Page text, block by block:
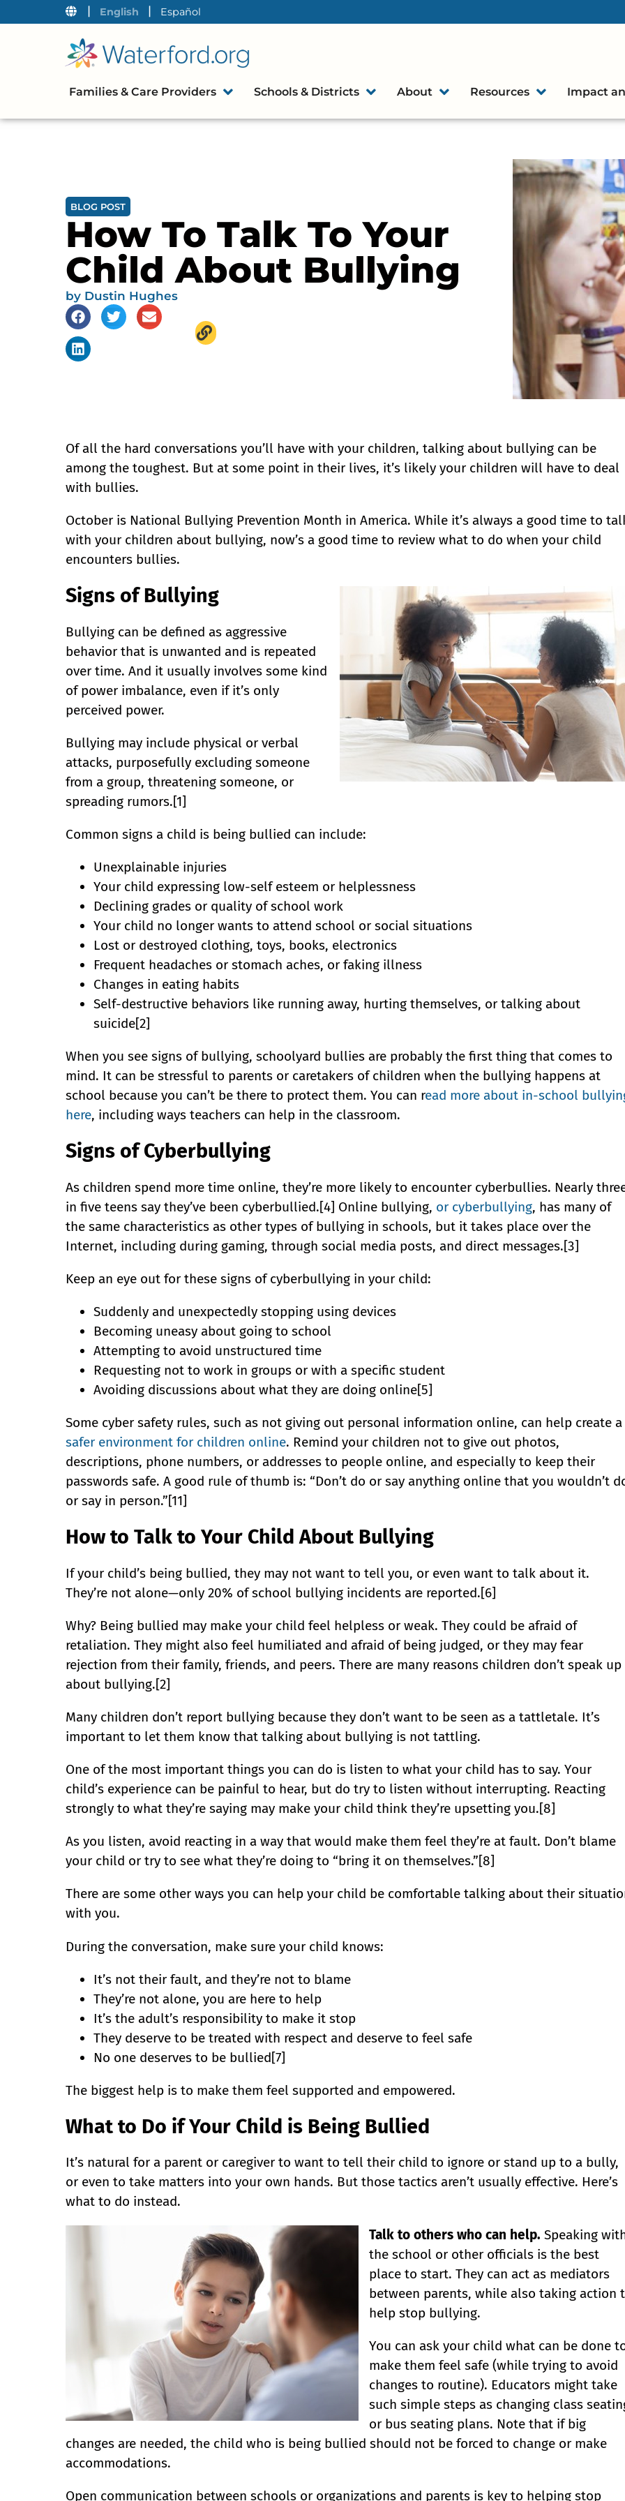
| English | Español
Families & Care Providers Schools & Districts About Resources Impact
BLOG POST
How To Talk To Your
Child About Bullying
by Dustin Hughes
Of all the hard conversations you’ll have with your children, talking about bullying can be
among the toughest. But at some point in their lives, it’s likely your children will have to deal
with bullies.
October is National Bullying Prevention Month in America. While it’s always a good time to
with your children about bullying, now’s a good time to review what to do when your child
encounters bullies.
Signs of Bullying
Bullying can be defined as aggressive
behavior that is unwanted and is repeated
over time. And it usually involves some kind
of power imbalance, even if it’s only
perceived power.
Bullying may include physical or verbal
attacks, purposefully excluding someone
from a group, threatening someone, or
spreading rumors.[1]
Common signs a child is being bullied can include:
Unexplainable injuries
Your child expressing low-self esteem or helplessness
Declining grades or quality of school work
Your child no longer wants to attend school or social situations
Lost or destroyed clothing, toys, books, electronics
Frequent headaches or stomach aches, or faking illness
Changes in eating habits
Self-destructive behaviors like running away, hurting themselves, or talking about
suicide[2]
When you see signs of bullying, schoolyard bullies are probably the first thing that comes to
mind. It can be stressful to parents or caretakers of children when the bullying happens at
school because you can’t be there to protect them. You can read more about in-school
here, including ways teachers can help in the classroom.
Signs of Cyberbullying
As children spend more time online, they’re more likely to encounter cyberbullies. Nearly
in five teens say they’ve been cyberbullied.[4] Online bullying, or cyberbullying, has many of
the same characteristics as other types of bullying in schools, but it takes place over the
Internet, including during gaming, through social media posts, and direct messages.[3]
Keep an eye out for these signs of cyberbullying in your child:
Suddenly and unexpectedly stopping using devices
Becoming uneasy about going to school
Attempting to avoid unstructured time
Requesting not to work in groups or with a specific student
Avoiding discussions about what they are doing online[5]
Some cyber safety rules, such as not giving out personal information online, can help create a
safer environment for children online. Remind your children not to give out photos,
descriptions, phone numbers, or addresses to people online, and especially to keep their
passwords safe. A good rule of thumb is: “Don’t do or say anything online that you wouldn’t
or say in person.”[11]
How to Talk to Your Child About Bullying
If your child’s being bullied, they may not want to tell you, or even want to talk about it.
They’re not alone—only 20% of school bullying incidents are reported.[6]
Why? Being bullied may make your child feel helpless or weak. They could be afraid of
retaliation. They might also feel humiliated and afraid of being judged, or they may fear
rejection from their family, friends, and peers. There are many reasons children don’t speak up
about bullying.[2]
Many children don’t report bullying because they don’t want to be seen as a tattletale. It’s
important to let them know that talking about bullying is not tattling.
One of the most important things you can do is listen to what your child has to say. Your
child’s experience can be painful to hear, but do try to listen without interrupting. Reacting
strongly to what they’re saying may make your child think they’re upsetting you.[8]
As you listen, avoid reacting in a way that would make them feel they’re at fault. Don’t blame
your child or try to see what they’re doing to “bring it on themselves.”[8]
There are some other ways you can help your child be comfortable talking about their
with you.
During the conversation, make sure your child knows:
It’s not their fault, and they’re not to blame
They’re not alone, you are here to help
It’s the adult’s responsibility to make it stop
They deserve to be treated with respect and deserve to feel safe
No one deserves to be bullied[7]
The biggest help is to make them feel supported and empowered.
What to Do if Your Child is Being Bullied
It’s natural for a parent or caregiver to want to tell their child to ignore or stand up to a bully,
or even to take matters into your own hands. But those tactics aren’t usually effective. Here’s
what to do instead.
Talk to others who can help. Speaking
the school or other officials is the best
place to start. They can act as mediators
between parents, while also taking action
help stop bullying.
You can ask your child what can be done
make them feel safe (while trying to avoid
changes to routine). Educators might take
such simple steps as changing class
or bus seating plans. Note that if big
changes are needed, the child who is being bullied should not be forced to change or make
accommodations.
Open communication between schools or organizations and parents is key to helping stop